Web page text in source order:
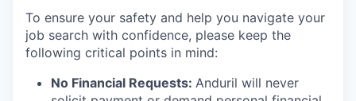
To ensure your safety and help you navigate your
job search with confidence, please keep the
following critical points in mind:
No Financial Requests: Anduril will never